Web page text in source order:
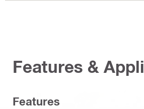
Features &
Features